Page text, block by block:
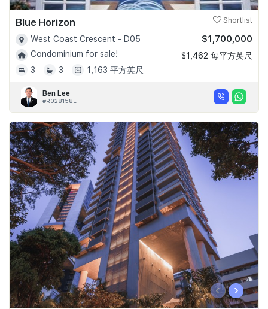
Blue Horizon Shortlist
West Coast Crescent - D05
Condominium for sale!
3
3 1,163 平方英尺
$1,700,000
$1,462 每平方英尺
Ben Lee
#R028158E
‹ ›